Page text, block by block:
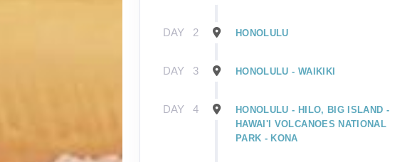
DAY 2 HONOLULU
DAY 3 HONOLULU - WAIKIKI
DAY 4
HONOLULU - HILO, BIG ISLAND -
HAWAI'I VOLCANOES NATIONAL
PARK - KONA